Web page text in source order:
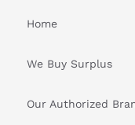
Home
We Buy Surplus
Our Authorized